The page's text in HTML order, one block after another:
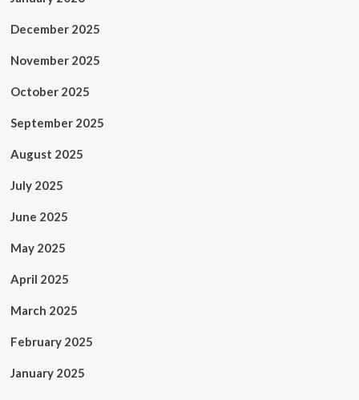
December 2025
November 2025
October 2025
September 2025
August 2025
July 2025
June 2025
May 2025
April 2025
March 2025
February 2025
January 2025